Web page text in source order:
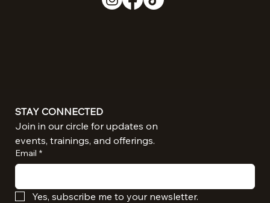
STAY CONNECTED
events, trainings, and offerings.
Email *
Yes, subscribe me to your newsletter.